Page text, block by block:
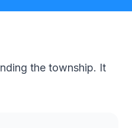
the township. It